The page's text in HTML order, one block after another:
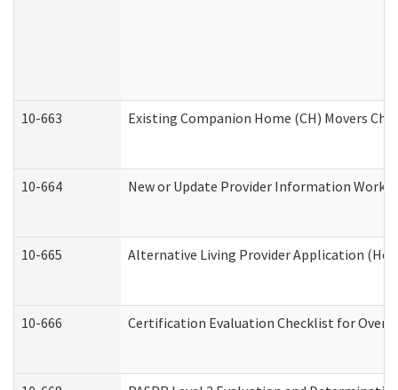
10-663 Existing Companion Home (CH) Movers
10-664 New or Update Provider Information
10-665 Alternative Living Provider Application
10-666 Certification Evaluation Checklist for